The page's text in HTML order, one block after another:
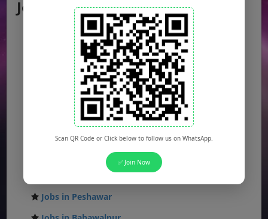
Jobs by City
Jobs in Lahore
Jobs in Karachi
Jobs in Islamabad
Jobs in Rawalpindi
Jobs in Faisalabad
Jobs in Gujranwala
Jobs in Hyderabad
Jobs in Peshawar
Scan QR Code or Click below to follow us on WhatsApp.
✅ Join Now